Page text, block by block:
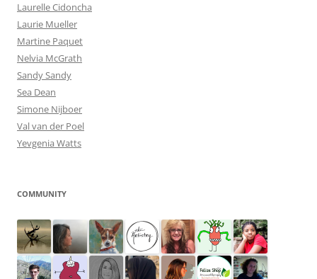
Laurelle Cidoncha
Laurie Mueller
Martine Paquet
Nelvia McGrath
Sandy Sandy
Sea Dean
Simone Nijboer
Val van der Poel
Yevgenia Watts
COMMUNITY